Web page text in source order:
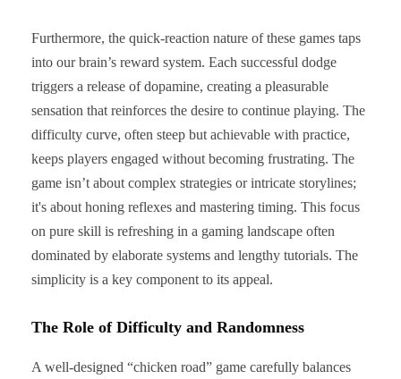
Furthermore, the quick-reaction nature of these games taps
into our brain’s reward system. Each successful dodge
triggers a release of dopamine, creating a pleasurable
sensation that reinforces the desire to continue playing. The
difficulty curve, often steep but achievable with practice,
keeps players engaged without becoming frustrating. The
game isn’t about complex strategies or intricate storylines;
it's about honing reflexes and mastering timing. This focus
on pure skill is refreshing in a gaming landscape often
dominated by elaborate systems and lengthy tutorials. The
simplicity is a key component to its appeal.
The Role of Difficulty and Randomness
A well-designed “chicken road” game carefully balances